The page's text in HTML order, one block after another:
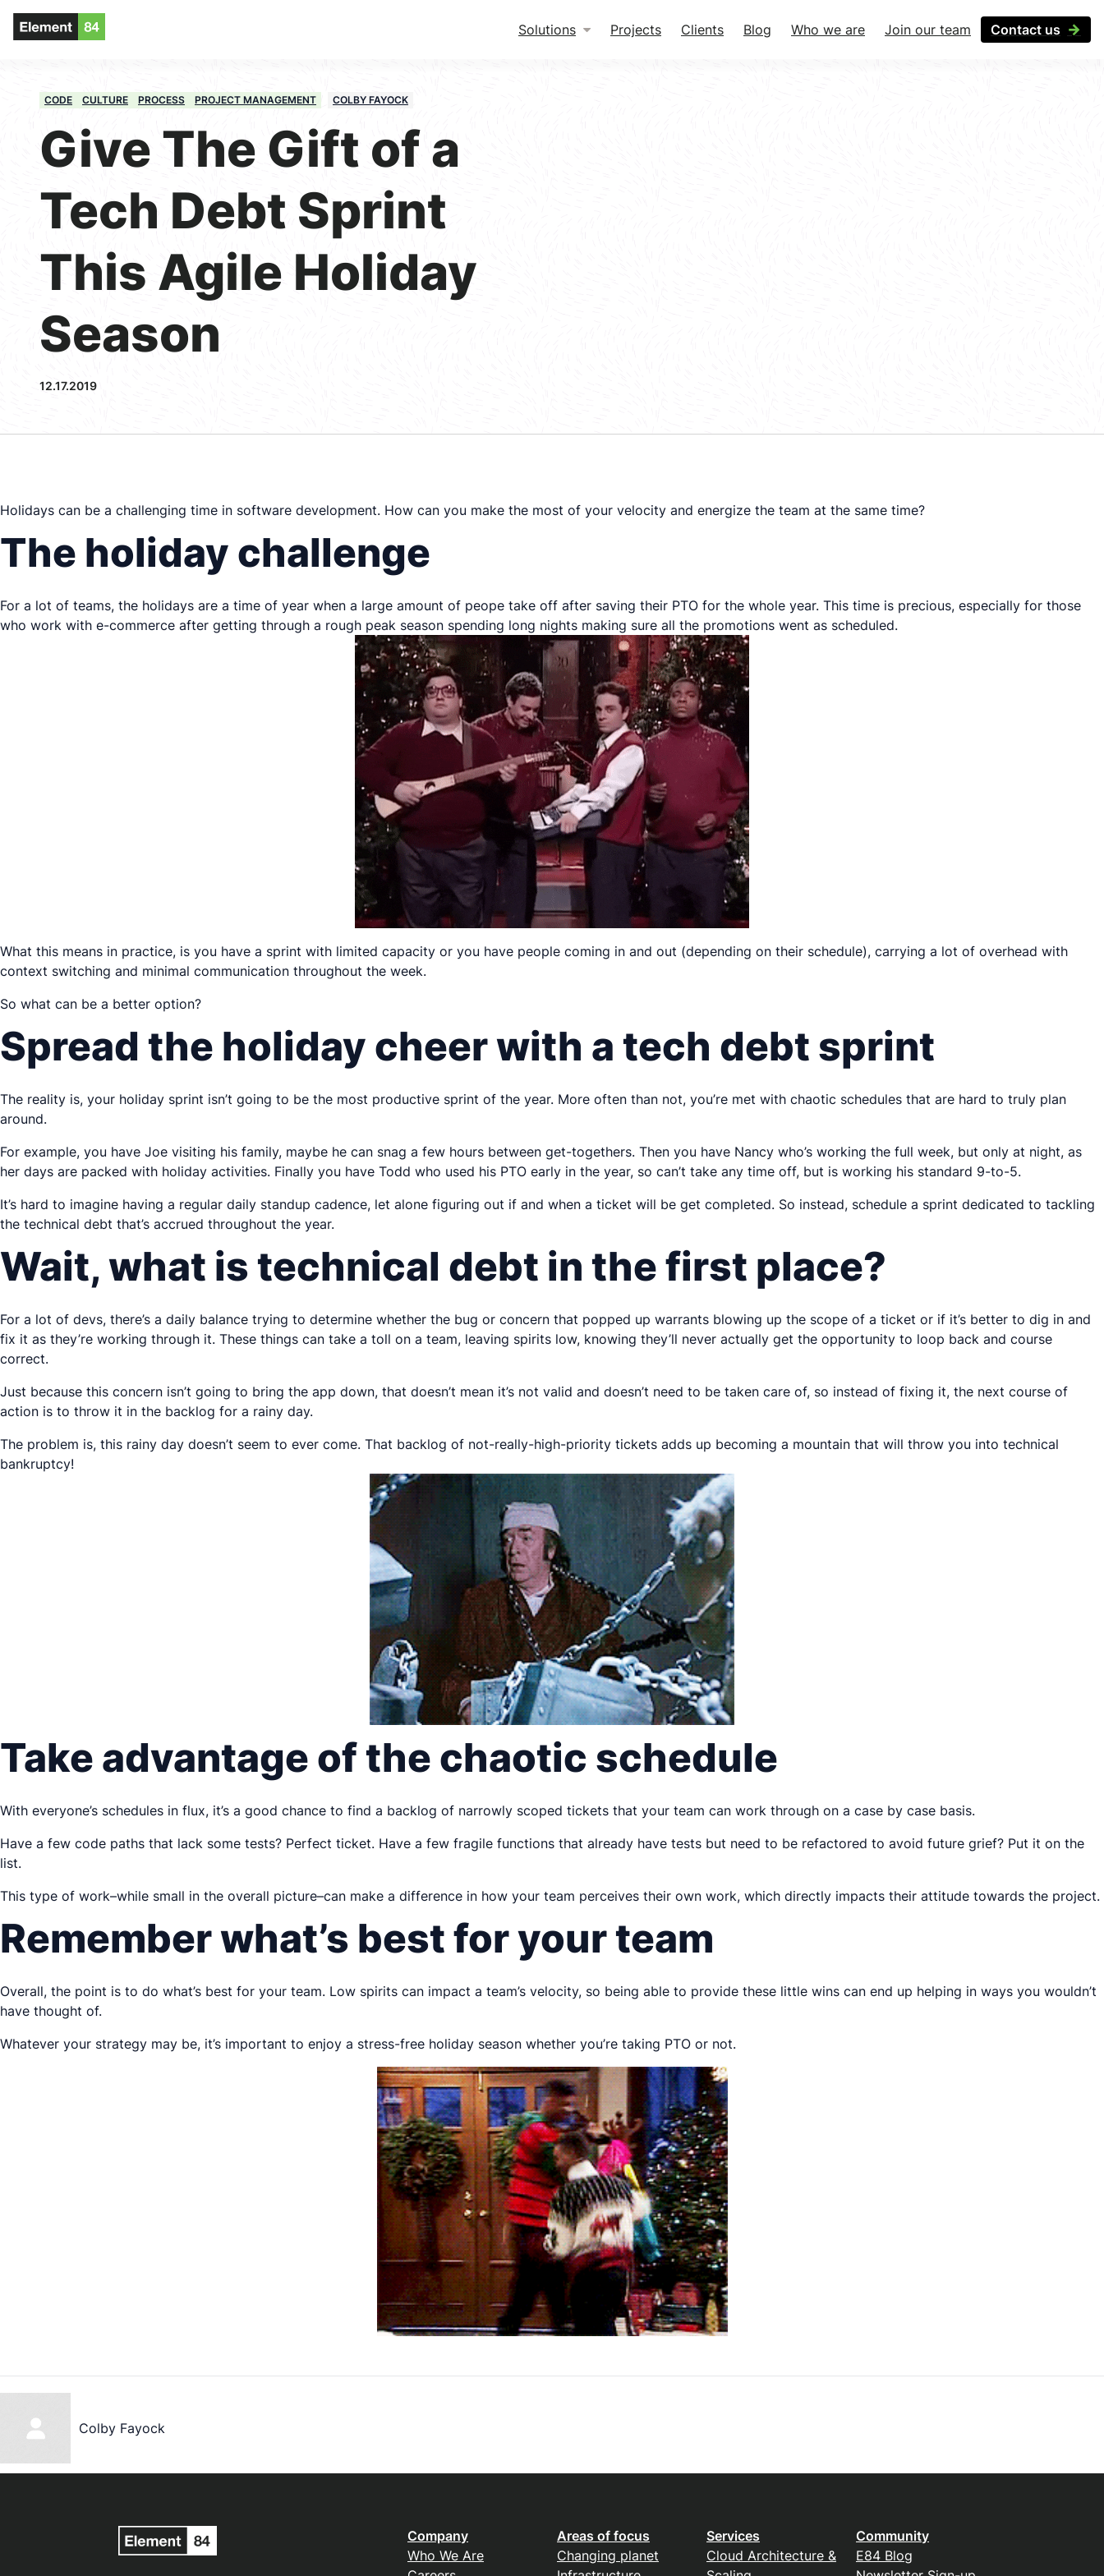
Solutions Projects Clients Blog Who we are Join our team Contact us
CODE CULTURE PROCESS PROJECT MANAGEMENT COLBY FAYOCK
Give The Gift of a
Tech Debt Sprint
This Agile Holiday
Season
12.17.2019
Holidays can be a challenging time in software development. How can you make the most of your velocity and energize the team at the same time?
The holiday challenge
For a lot of teams, the holidays are a time of year when a large amount of peope take off after saving their PTO for the whole year. This time is precious, especially for those
who work with e-commerce after getting through a rough peak season spending long nights making sure all the promotions went as scheduled.
What this means in practice, is you have a sprint with limited capacity or you have people coming in and out (depending on their schedule), carrying a lot of overhead with
context switching and minimal communication throughout the week.
So what can be a better option?
Spread the holiday cheer with a tech debt sprint
The reality is, your holiday sprint isn’t going to be the most productive sprint of the year. More often than not, you’re met with chaotic schedules that are hard to truly plan
around.
For example, you have Joe visiting his family, maybe he can snag a few hours between get-togethers. Then you have Nancy who’s working the full week, but only at night, as
her days are packed with holiday activities. Finally you have Todd who used his PTO early in the year, so can’t take any time off, but is working his standard 9-to-5.
It’s hard to imagine having a regular daily standup cadence, let alone figuring out if and when a ticket will be get completed. So instead, schedule a sprint dedicated to tackling
the technical debt that’s accrued throughout the year.
Wait, what is technical debt in the first place?
For a lot of devs, there’s a daily balance trying to determine whether the bug or concern that popped up warrants blowing up the scope of a ticket or if it’s better to dig in and
fix it as they’re working through it. These things can take a toll on a team, leaving spirits low, knowing they’ll never actually get the opportunity to loop back and course
correct.
Just because this concern isn’t going to bring the app down, that doesn’t mean it’s not valid and doesn’t need to be taken care of, so instead of fixing it, the next course of
action is to throw it in the backlog for a rainy day.
The problem is, this rainy day doesn’t seem to ever come. That backlog of not-really-high-priority tickets adds up becoming a mountain that will throw you into technical
bankruptcy!
Take advantage of the chaotic schedule
With everyone’s schedules in flux, it’s a good chance to find a backlog of narrowly scoped tickets that your team can work through on a case by case basis.
Have a few code paths that lack some tests? Perfect ticket. Have a few fragile functions that already have tests but need to be refactored to avoid future grief? Put it on the
list.
This type of work–while small in the overall picture–can make a difference in how your team perceives their own work, which directly impacts their attitude towards the project.
Remember what’s best for your team
Overall, the point is to do what’s best for your team. Low spirits can impact a team’s velocity, so being able to provide these little wins can end up helping in ways you wouldn’t
have thought of.
Whatever your strategy may be, it’s important to enjoy a stress-free holiday season whether you’re taking PTO or not.
Colby Fayock
Company
Who We Are
Areas of focus
Changing planet
Services
Cloud Architecture &
Community
E84 Blog